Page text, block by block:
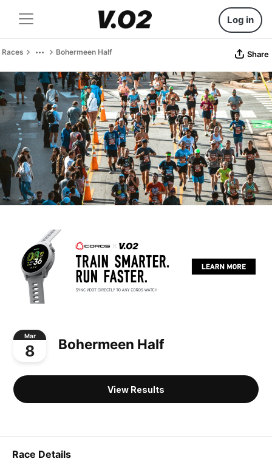
Log in
Races Bohermeen Half Share
Mar
8 Bohermeen Half
View Results
Race Details